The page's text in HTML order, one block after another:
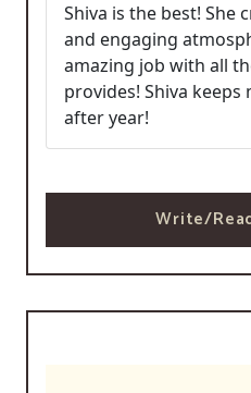
Shiva is the best! She
and engaging
amazing job with all
provides! Shiva
after year!
Write/